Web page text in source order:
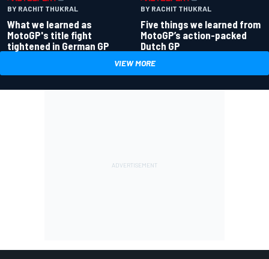
BY RACHIT THUKRAL
What we learned as
MotoGP's title fight
tightened in German GP
BY RACHIT THUKRAL
Five things we learned from
MotoGP’s action-packed
Dutch GP
VIEW MORE